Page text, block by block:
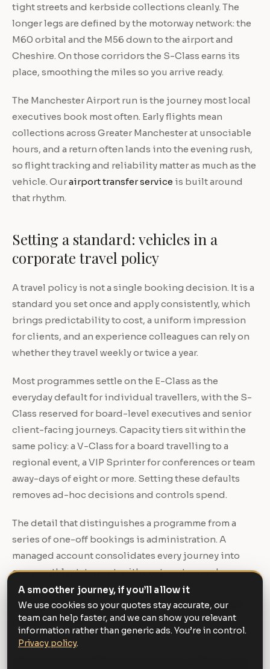
tight streets and kerbside collections cleanly. The
longer legs are defined by the motorway network: the
M60 orbital and the M56 down to the airport and
Cheshire. On those corridors the S-Class earns its
place, smoothing the miles so you arrive ready.
The Manchester Airport run is the journey most local
executives book most often. Early flights mean
collections across Greater Manchester at unsociable
hours, and a return often lands into the evening rush,
so flight tracking and reliability matter as much as the
vehicle. Ourairport transfer service is built around
that rhythm.
Setting a standard: vehicles in a
corporate travel policy
A travel policy is not a single booking decision. It is a
standard you set once and apply consistently, which
brings predictability to cost, a uniform impression
for clients, and an experience colleagues can rely on
whether they travel weekly or twice a year.
Most programmes settle on the E-Class as the
everyday default for individual travellers, with the S-
Class reserved for board-level executives and senior
client-facing journeys. Capacity tiers sit within the
same policy: a V-Class for a board travelling to a
regional event, a VIP Sprinter for conferences or team
away-days of eight or more. Setting these defaults
removes ad-hoc decisions and controls spend.
The detail that distinguishes a programme from a
series of one-off bookings is administration. A
managed account consolidates every journey into
one monthly statement, with cost centres and
reference fields so finance can reconcile travel
without chasing individual receipts. Ourcorporate
chauffeur serviceis built around exactly this.
A smoother journey, if you’ll allow it
We use cookies so your quotes stay accurate, our
team can help faster, and we can show you relevant
information rather than generic ads. You’re in control.
Privacy policy.